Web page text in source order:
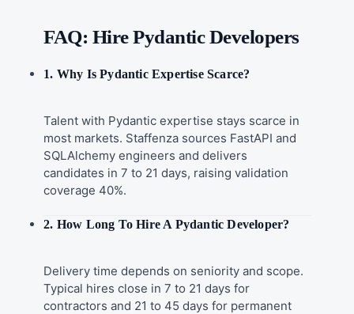
FAQ: Hire Pydantic Developers
1. Why Is Pydantic Expertise Scarce?
Talent with Pydantic expertise stays scarce in
most markets. Staffenza sources FastAPI and
SQLAlchemy engineers and delivers
candidates in 7 to 21 days, raising validation
coverage 40%.
2. How Long To Hire A Pydantic Developer?
Delivery time depends on seniority and scope.
Typical hires close in 7 to 21 days for
contractors and 21 to 45 days for permanent